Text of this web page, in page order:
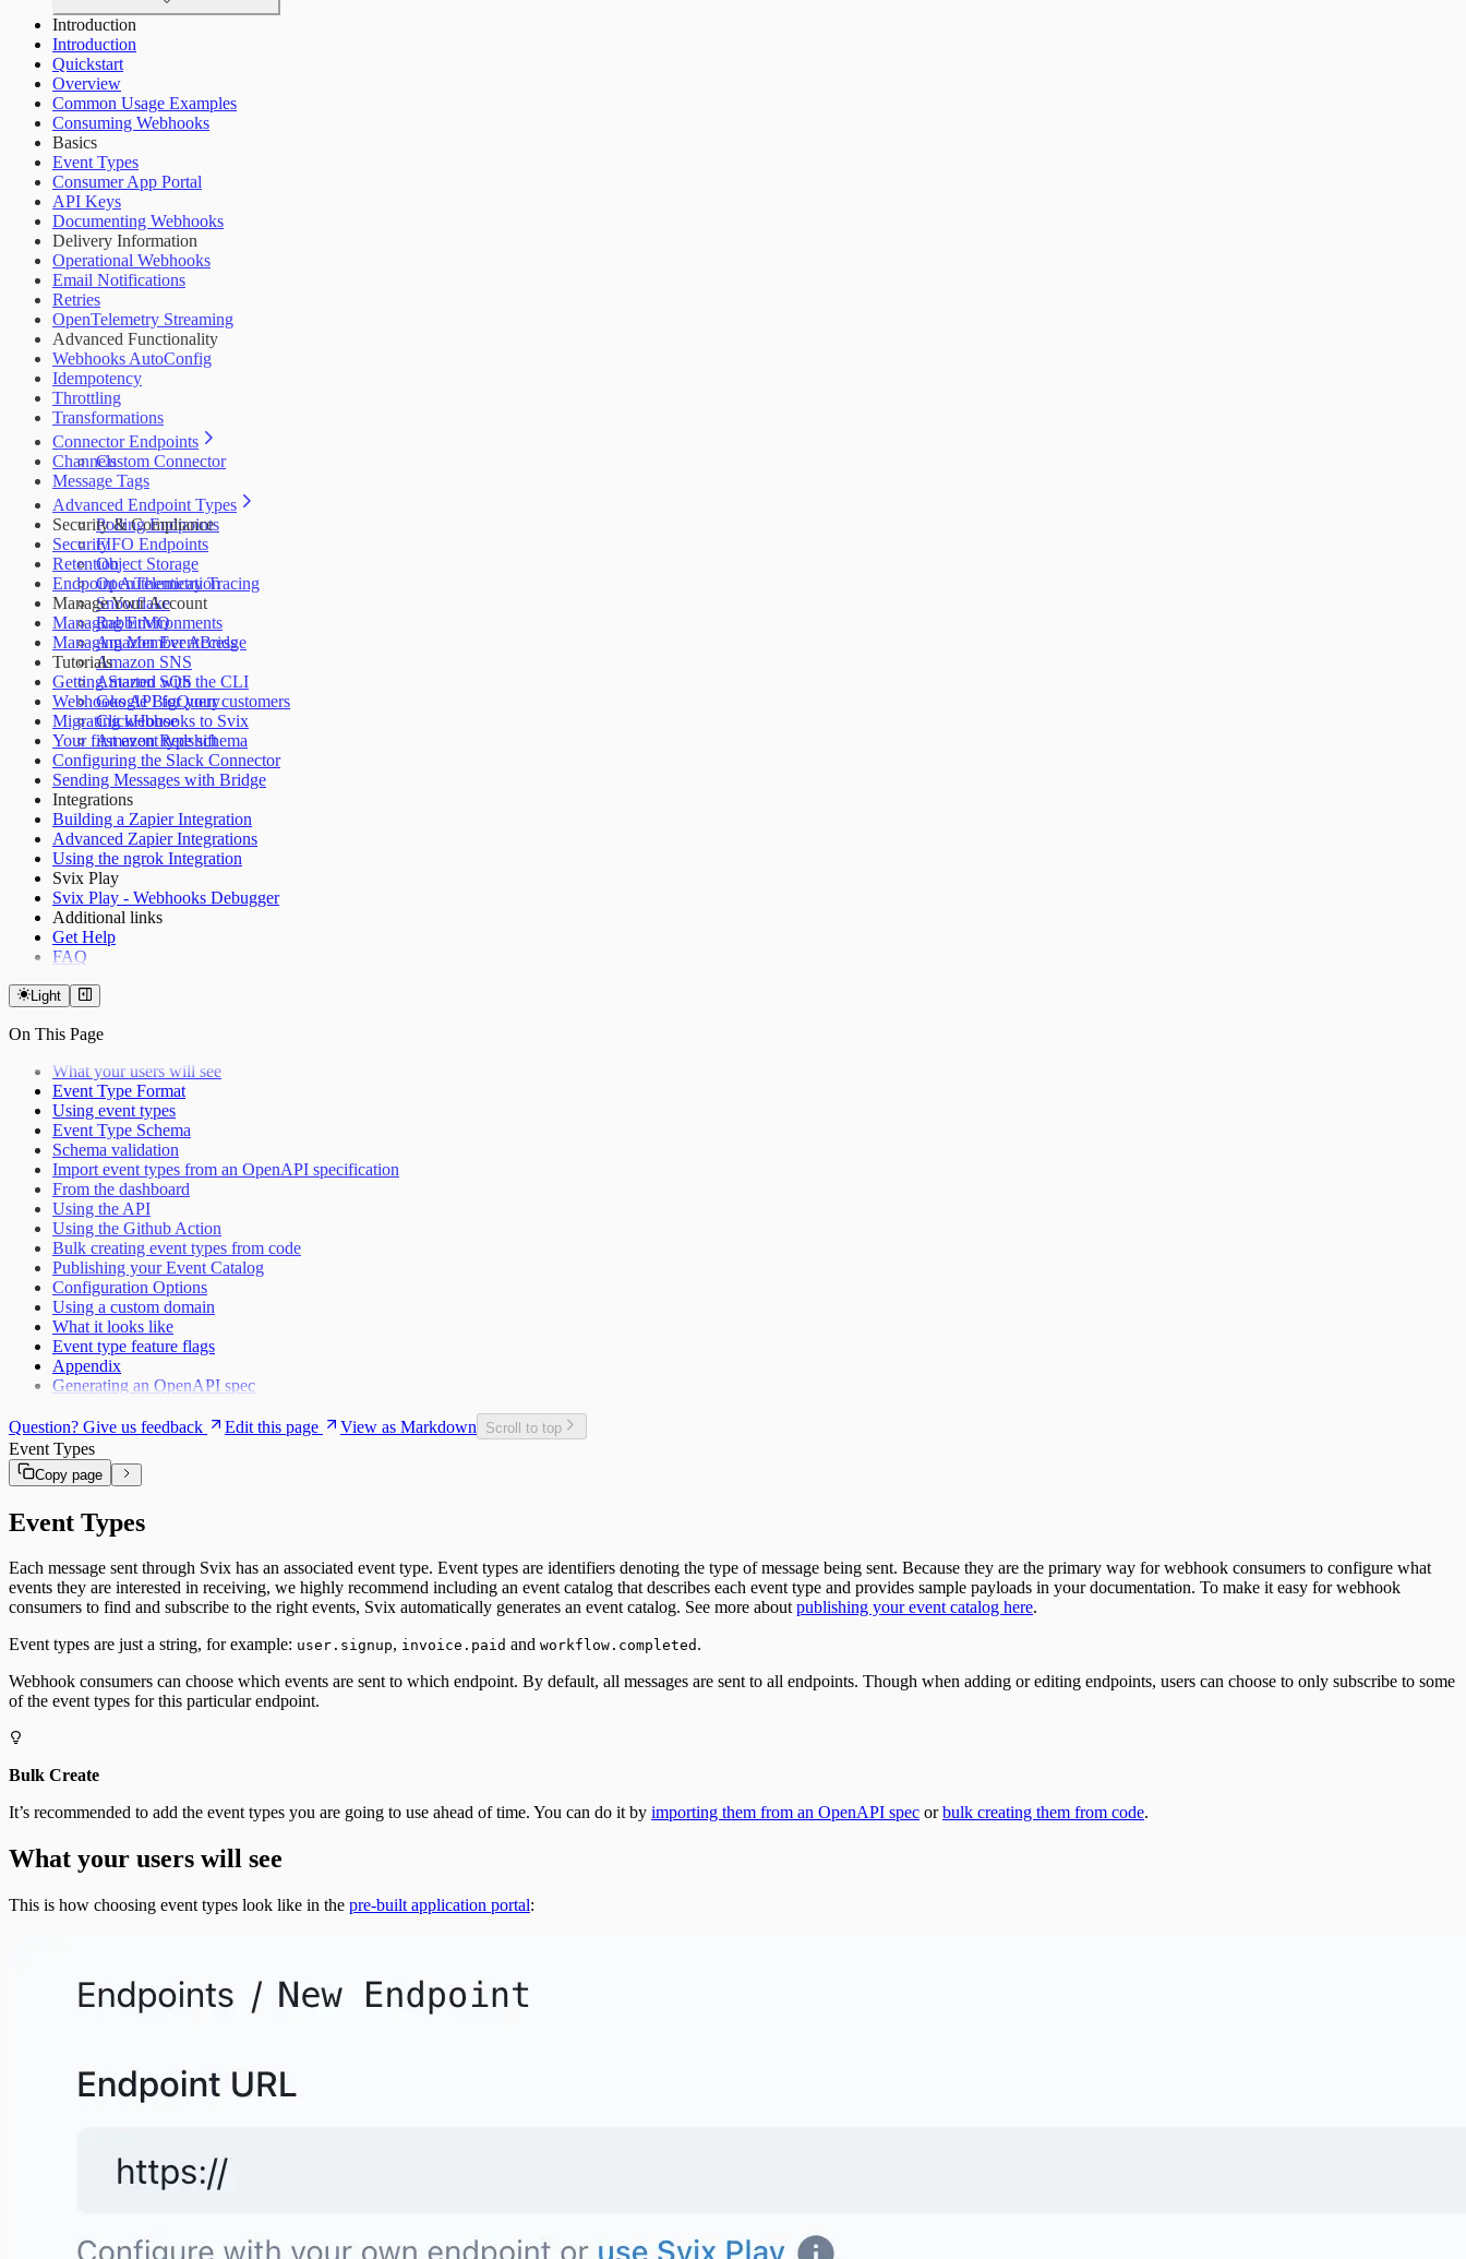
Introduction
Introduction
Quickstart
Overview
Common Usage Examples
Consuming Webhooks
Basics
Event Types
Consumer App Portal
API Keys
Documenting Webhooks
Delivery Information
Operational Webhooks
Email Notifications
Retries
OpenTelemetry Streaming
Advanced Functionality
Webhooks AutoConfig
Idempotency
Throttling
Transformations
Connector Endpoints
Custom Connector
Channels
Message Tags
Advanced Endpoint Types
Polling Endpoints
FIFO Endpoints
Object Storage
OpenTelemetry Tracing
Snowflake
RabbitMQ
Amazon EventBridge
Amazon SNS
Amazon SQS
Google BigQuery
ClickHouse
Amazon Redshift
Security & Compliance
Security
Retention
Endpoint Authentication
Manage Your Account
Managing Environments
Managing Member Access
Tutorials
Getting Started with the CLI
Webhooks API for your customers
Migrating webhooks to Svix
Your first event type schema
Configuring the Slack Connector
Sending Messages with Bridge
Integrations
Building a Zapier Integration
Advanced Zapier Integrations
Using the ngrok Integration
Svix Play
Svix Play - Webhooks Debugger
Additional links
Get Help
FAQ
Light
On This Page
What your users will see
Event Type Format
Using event types
Event Type Schema
Schema validation
Import event types from an OpenAPI specification
From the dashboard
Using the API
Using the Github Action
Bulk creating event types from code
Publishing your Event Catalog
Configuration Options
Using a custom domain
What it looks like
Event type feature flags
Appendix
Generating an OpenAPI spec
Question? Give us feedback Edit this page View as Markdown Scroll to top
Event Types
Copy page
Event Types
Each message sent through Svix has an associated event type. Event types are identifiers denoting the type of message being sent. Because they are the primary way for webhook consumers to configure what
events they are interested in receiving, we highly recommend including an event catalog that describes each event type and provides sample payloads in your documentation. To make it easy for webhook
consumers to find and subscribe to the right events, Svix automatically generates an event catalog. See more aboutpublishing your event catalog here.
Event types are just a string, for example: user.signup, invoice.paid and workflow.completed .
Webhook consumers can choose which events are sent to which endpoint. By default, all messages are sent to all endpoints. Though when adding or editing endpoints, users can choose to only subscribe to some
of the event types for this particular endpoint.
Bulk Create
It’s recommended to add the event types you are going to use ahead of time. You can do it by importing them from an OpenAPI spec orbulk creating them from code.
What your users will see
This is how choosing event types look like in the pre-built application portal: